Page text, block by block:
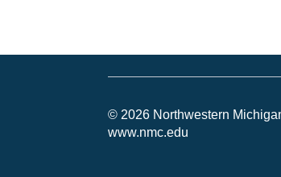
© 2026 Northwestern
www.nmc.edu